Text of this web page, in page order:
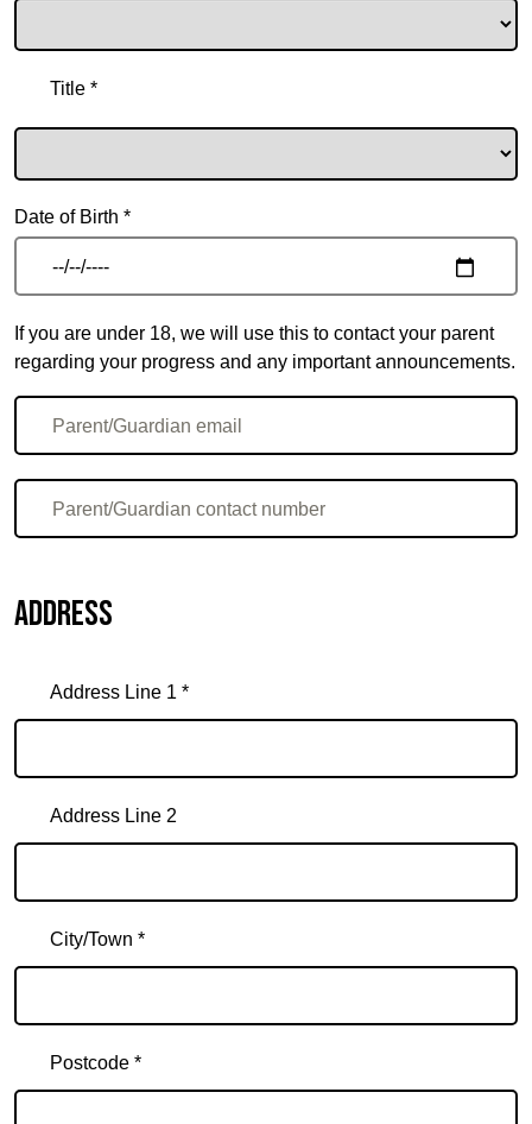
Title *
Date of Birth *
If you are under 18, we will use this to contact your parent
regarding your progress and any important announcements.
Address
Address Line 1 *
Address Line 2
City/Town *
Postcode *